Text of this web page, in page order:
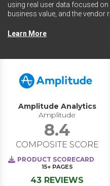
using real user data focused
business value, and the vendor
Learn More
Amplitude Analytics
Amplitude
8.4
COMPOSITE SCORE
PRODUCT SCORECARD
15+ PAGES
43 REVIEWS